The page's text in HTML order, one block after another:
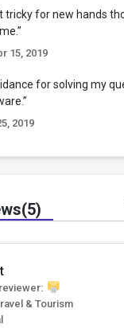
tricky for new hands
15, 2019
for solving my
2019
& Tourism